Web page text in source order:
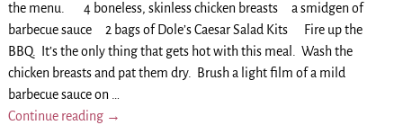
the menu. 4 boneless, skinless chicken breasts a smidgen of
barbecue sauce 2 bags of Dole’s Caesar Salad Kits Fire up the
BBQ. It’s the only thing that gets hot with this meal. Wash the
chicken breasts and pat them dry. Brush a light film of a mild
barbecue sauce on …
Continue reading →